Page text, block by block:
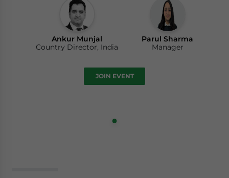
Ankur Munjal
Country Director, India
Parul Sharma
Manager
JOIN EVENT